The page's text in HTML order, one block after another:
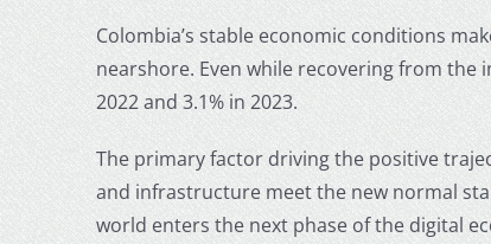
Colombia’s stable economic conditions
nearshore. Even while recovering from the
2022 and 3.1% in 2023.
The primary factor driving the positive
and infrastructure meet the new normal
world enters the next phase of the digital